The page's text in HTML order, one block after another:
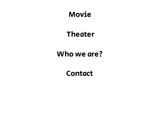
Movie
Theater
Who we are?
Contact